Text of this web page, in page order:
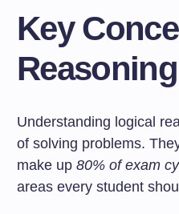
Key
Reasoning
Understanding logical
of solving problems.
make up 80% of exam
areas every student